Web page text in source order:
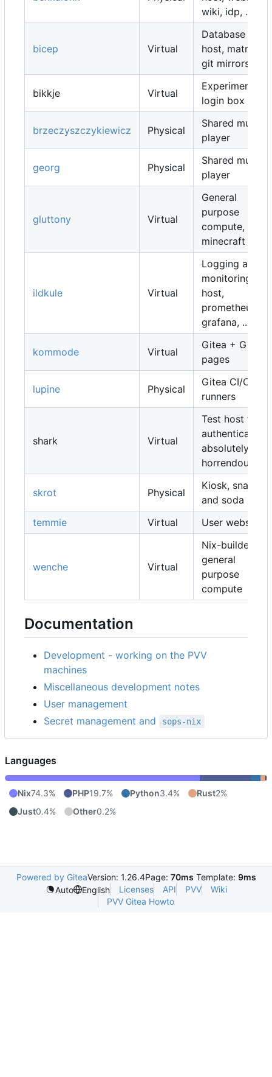
wiki, idp, ...
bicep Virtual
Database
host, matrix,
git mirrors, ...
bikkje Virtual
Experimental
login box
brzeczyszczykiewicz Physical
Shared music
player
georg Physical
Shared music
player
gluttony Virtual
General
purpose
compute,
minecraft map
ildkule Virtual
Logging and
monitoring
host,
prometheus,
grafana, ...
kommode Virtual
Gitea + Gitea
pages
lupine Physical
Gitea CI/CD
runners
shark Virtual
Test host for
authentication,
absolutely
horrendous
skrot Physical
Kiosk, snacks
and soda
temmie
Virtual User websites
wenche Virtual
Nix-builders,
general
purpose
compute
Documentation
Development - working on the PVV
machines
Miscellaneous development notes
User management
Secret management and
sops-nix
Languages
Nix74.3% PHP19.7% Python3.4% Rust2%
Just0.4% Other0.2%
Powered by GiteaVersion: 1.26.4Page: 70ms Template: 9ms
Auto
English Licenses API PVV
Wiki
PVV Gitea Howto